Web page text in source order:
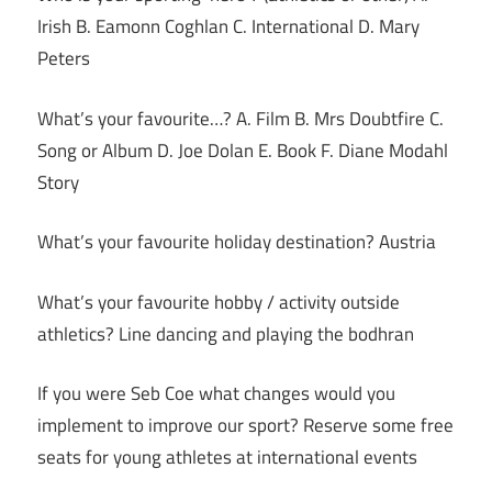
Irish B. Eamonn Coghlan C. International D. Mary
Peters
What’s your favourite…? A. Film B. Mrs Doubtfire C.
Song or Album D. Joe Dolan E. Book F. Diane Modahl
Story
What’s your favourite holiday destination? Austria
What’s your favourite hobby / activity outside
athletics? Line dancing and playing the bodhran
If you were Seb Coe what changes would you
implement to improve our sport? Reserve some free
seats for young athletes at international events